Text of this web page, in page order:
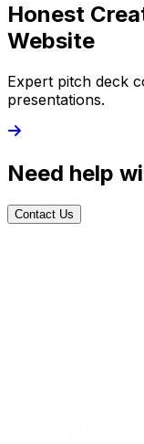
Honest
Website
Expert pitch deck
presentations.
Need help
Contact Us